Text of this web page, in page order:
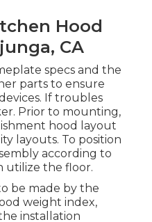
Hood
CA
specs and the
parts to ensure
If troubles
Prior to mounting,
hood layout
layouts. To position
according to
utilize the floor.
be made by the
weight index,
installation